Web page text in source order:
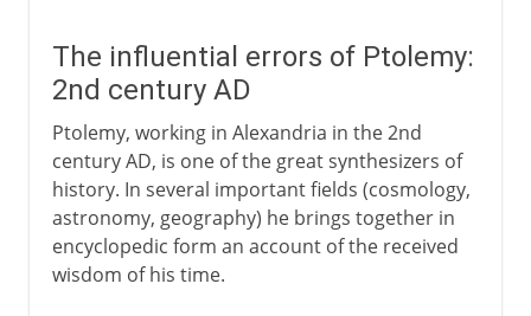
The influential errors of Ptolemy:
2nd century AD
Ptolemy, working in Alexandria in the 2nd
century AD, is one of the great synthesizers of
history. In several important fields (cosmology,
astronomy, geography) he brings together in
encyclopedic form an account of the received
wisdom of his time.